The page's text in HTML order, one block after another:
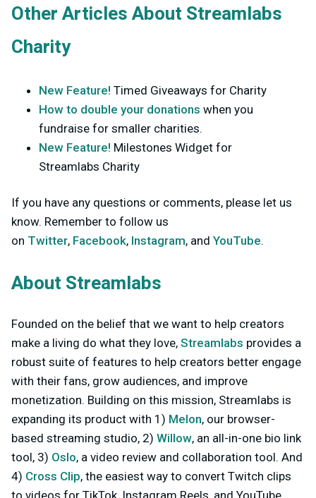
Other Articles About Streamlabs
Charity
New Feature! Timed Giveaways for Charity
How to double your donations when you
fundraise for smaller charities.
New Feature! Milestones Widget for
Streamlabs Charity
If you have any questions or comments, please let us
know. Remember to follow us
on Twitter, Facebook, Instagram, and YouTube.
About Streamlabs
Founded on the belief that we want to help creators
make a living do what they love, Streamlabs provides a
robust suite of features to help creators better engage
with their fans, grow audiences, and improve
monetization. Building on this mission, Streamlabs is
expanding its product with 1) Melon, our browser-
based streaming studio, 2) Willow, an all-in-one bio link
tool, 3) Oslo, a video review and collaboration tool. And
4) Cross Clip, the easiest way to convert Twitch clips